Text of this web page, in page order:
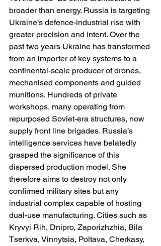
broader than energy. Russia is targeting
Ukraine’s defence-industrial rise with
greater precision and intent. Over the
past two years Ukraine has transformed
from an importer of key systems to a
continental-scale producer of drones,
mechanised components and guided
munitions. Hundreds of private
workshops, many operating from
repurposed Soviet-era structures, now
supply front line brigades. Russia’s
intelligence services have belatedly
grasped the significance of this
dispersed production model. She
therefore aims to destroy not only
confirmed military sites but any
industrial complex capable of hosting
dual-use manufacturing. Cities such as
Kryvyi Rih, Dnipro, Zaporizhzhia, Bila
Tserkva, Vinnytsia, Poltava, Cherkasy,